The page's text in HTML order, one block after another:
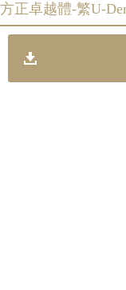
方正卓越體-繁U-